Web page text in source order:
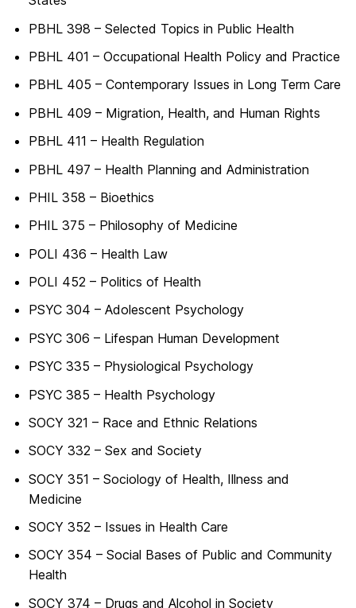
PBHL 398 – Selected Topics in Public Health
PBHL 401 – Occupational Health Policy and Practice
PBHL 405 – Contemporary Issues in Long Term Care
PBHL 409 – Migration, Health, and Human Rights
PBHL 411 – Health Regulation
PBHL 497 – Health Planning and Administration
PHIL 358 – Bioethics
PHIL 375 – Philosophy of Medicine
POLI 436 – Health Law
POLI 452 – Politics of Health
PSYC 304 – Adolescent Psychology
PSYC 306 – Lifespan Human Development
PSYC 335 – Physiological Psychology
PSYC 385 – Health Psychology
SOCY 321 – Race and Ethnic Relations
SOCY 332 – Sex and Society
SOCY 351 – Sociology of Health, Illness and
Medicine
SOCY 352 – Issues in Health Care
SOCY 354 – Social Bases of Public and Community
Health
SOCY 374 – Drugs and Alcohol in Society